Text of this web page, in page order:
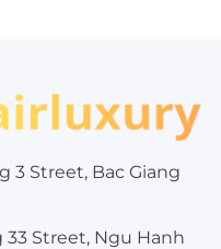
3 Street, Bac Giang
33 Street, Ngu Hanh